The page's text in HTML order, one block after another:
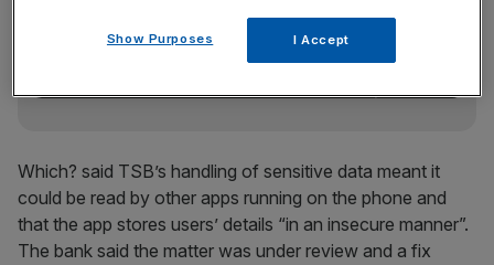
key market moves, top business and political stories, and
incisive analysis straight to your inbox.
Which? said TSB’s handling of sensitive data meant it
could be read by other apps running on the phone and
that the app stores users’ details “in an insecure manner”.
The bank said the matter was under review and a fix
Show Purposes I Accept